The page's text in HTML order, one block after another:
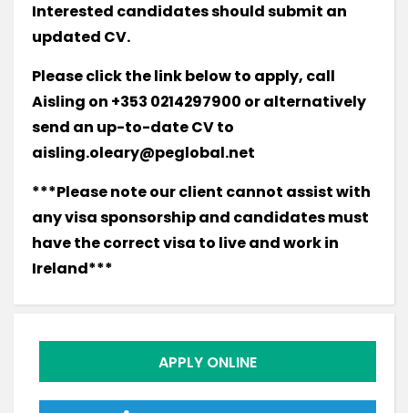
Interested candidates should submit an
updated CV.
Please click the link below to apply, call
Aisling on +353 0214297900 or alternatively
send an up-to-date CV to
aisling.oleary@peglobal.net
***Please note our client cannot assist with
any visa sponsorship and candidates must
have the correct visa to live and work in
Ireland***
APPLY ONLINE